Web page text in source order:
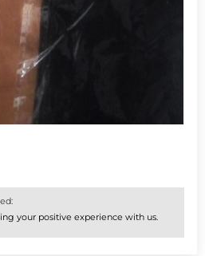
your positive experience with us.